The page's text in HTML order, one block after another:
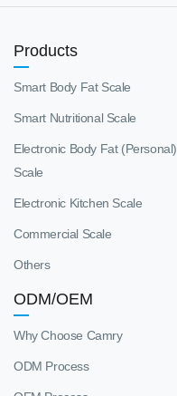
Products
Smart Body Fat Scale
Smart Nutritional Scale
Electronic Body Fat (Personal)
Scale
Electronic Kitchen Scale
Commercial Scale
Others
ODM/OEM
Why Choose Camry
ODM Process